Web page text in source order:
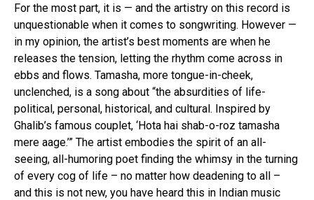
For the most part, it is — and the artistry on this record is
unquestionable when it comes to songwriting. However —
in my opinion, the artist’s best moments are when he
releases the tension, letting the rhythm come across in
ebbs and flows. Tamasha, more tongue-in-cheek,
unclenched, is a song about “the absurdities of life-
political, personal, historical, and cultural. Inspired by
Ghalib’s famous couplet, ‘Hota hai shab-o-roz tamasha
mere aage.’” The artist embodies the spirit of an all-
seeing, all-humoring poet finding the whimsy in the turning
of every cog of life – no matter how deadening to all –
and this is not new, you have heard this in Indian music